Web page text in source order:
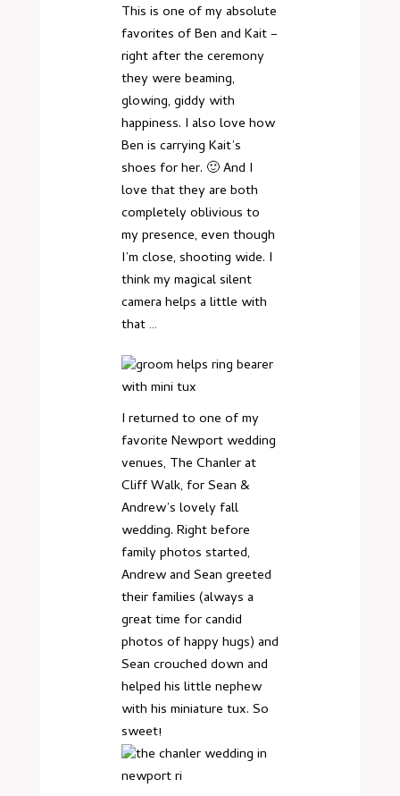
This is one of my absolute
favorites of Ben and Kait –
right after the ceremony
they were beaming,
glowing, giddy with
happiness. I also love how
Ben is carrying Kait’s
shoes for her. 🙂 And I
love that they are both
completely oblivious to
my presence, even though
I’m close, shooting wide. I
thinkmy magical silent
camera helps a little with
that …
I returned to one of my
favorite Newport wedding
venues, The Chanler at
Cliff Walk, for Sean &
Andrew’s lovely fall
wedding. Right before
family photos started,
Andrew and Sean greeted
their families (always a
great time for candid
photos of happy hugs) and
Sean crouched down and
helped his little nephew
with his miniature tux. So
sweet!